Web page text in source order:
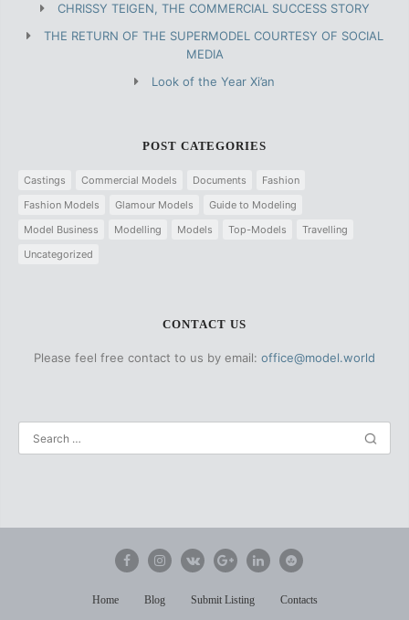
CHRISSY TEIGEN, THE COMMERCIAL SUCCESS STORY
THE RETURN OF THE SUPERMODEL COURTESY OF SOCIAL
MEDIA
Look of the Year Xi’an
POST CATEGORIES
Castings Commercial Models Documents
Fashion
Fashion Models
Glamour Models
Guide to Modeling
Model Business
Modelling Models Top-Models
Travelling
Uncategorized
CONTACT US
Please feel free contact to us by email: office@model.world
Home Blog Submit Listing Contacts